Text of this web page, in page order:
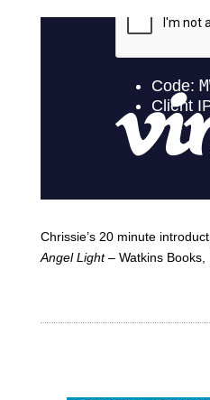
Chrissie’s 20 minute
Angel Light– Watkins Books,